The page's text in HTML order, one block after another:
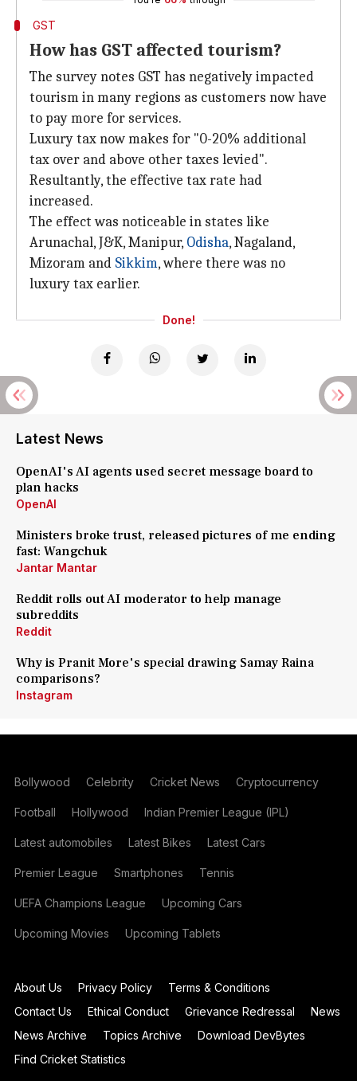
GST
How has GST affected tourism?
The survey notes GST has negatively impacted
tourism in many regions as customers now have
to pay more for services.
Luxury tax now makes for "0-20% additional
tax over and above other taxes levied".
Resultantly, the effective tax rate had
increased.
The effect was noticeable in states like
Arunachal, J&K, Manipur, Odisha, Nagaland,
Mizoram and Sikkim, where there was no
luxury tax earlier.
Done!
Latest News
OpenAI's AI agents used secret message board to
plan hacks
OpenAI
Ministers broke trust, released pictures of me ending
fast: Wangchuk
Jantar Mantar
Reddit rolls out AI moderator to help manage
subreddits
Reddit
Why is Pranit More's special drawing Samay Raina
comparisons?
Instagram
Bollywood Celebrity Cricket News Cryptocurrency
Football Hollywood Indian Premier League (IPL)
Latest automobiles Latest Bikes Latest Cars
Premier League Smartphones Tennis
UEFA Champions League Upcoming Cars
Upcoming Movies Upcoming Tablets
About Us Privacy Policy
Terms & Conditions
Contact Us
Ethical Conduct Grievance Redressal
News
News Archive
Topics Archive
Download DevBytes
Find Cricket Statistics